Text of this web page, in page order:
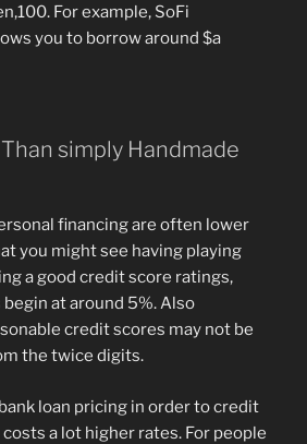
For example, SoFi
you to borrow around $a
simply Handmade
financing are often lower
you might see having playing
a good credit score ratings,
at around 5%. Also
credit scores may not be
the twice digits.
loan pricing in order to credit
a lot higher rates. For people